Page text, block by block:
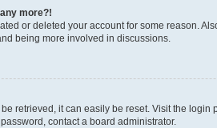
more?!
or deleted your account for some reason.
being more involved in discussions.
retrieved, it can easily be reset. Visit the login
contact a board administrator.